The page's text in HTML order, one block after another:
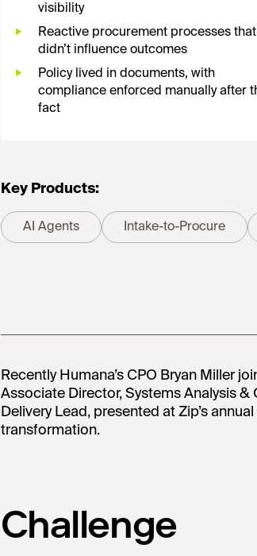
visibility
Reactive procurement processes that
didn’t influence outcomes
Policy lived in documents, with
compliance enforced manually after
fact
Key Products:
AI Agents Intake-to-Procure
Recently Humana’s CPO Bryan Miller
Associate Director, Systems Analysis
Delivery Lead, presented at Zip’s
transformation.
Challenge